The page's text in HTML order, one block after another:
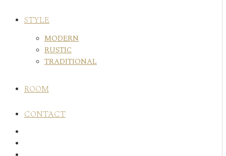
STYLE
MODERN
RUSTIC
TRADITIONAL
ROOM
CONTACT